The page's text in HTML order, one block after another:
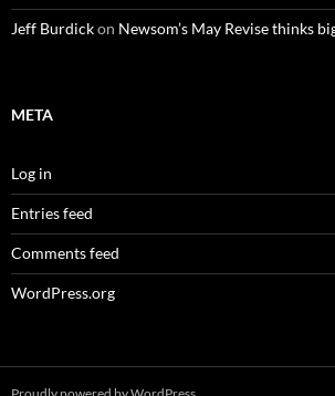
Jeff Burdickon Newsom’s May Revise thinks
META
Log in
Entries feed
Comments feed
WordPress.org